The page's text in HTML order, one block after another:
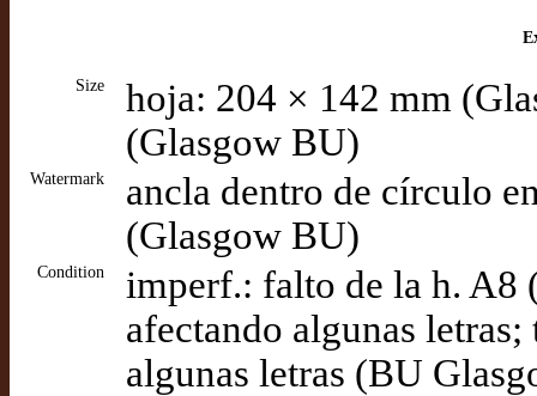
Size
hoja: 204 × 142 mm
(Glasgow BU)
Watermark
ancla dentro de círculo
(Glasgow BU)
Condition
imperf.: falto de la h. A8
afectando algunas
algunas letras (BU